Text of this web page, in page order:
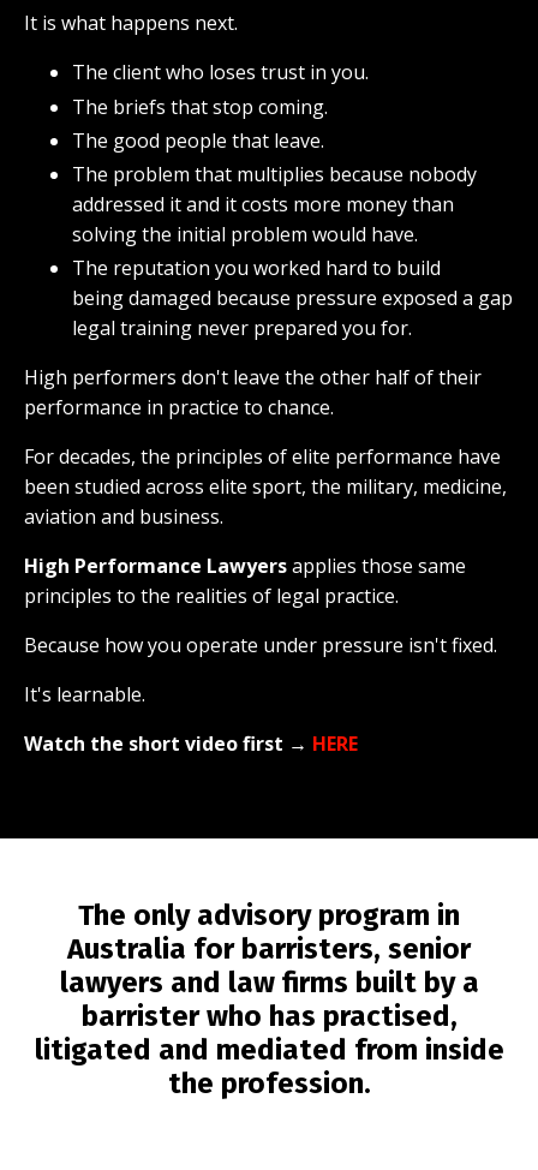
It is what happens next.
The client who loses trust in you.
The briefs that stop coming.
The good people that leave.
The problem that multiplies because nobody
addressed it and it costs more money than
solving the initial problem would have.
The reputation you worked hard to build
being damaged because pressure exposed a gap
legal training never prepared you for.
High performers don't leave the other half of their
performance in practice to chance.
For decades, the principles of elite performance have
been studied across elite sport, the military, medicine,
aviation and business.
High Performance Lawyersapplies those same
principles to the realities of legal practice.
Because how you operate under pressure isn't fixed.
It's learnable.
Watch the short video first → HERE
The only advisory program in
Australia for barristers, senior
lawyers and law firms built by a
barrister who has practised,
litigated and mediated from inside
the profession.